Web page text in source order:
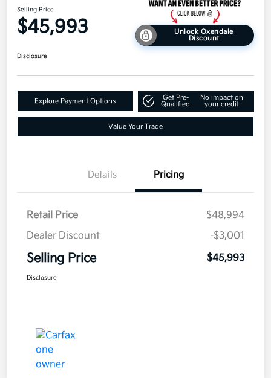
Selling Price
$45,993
Unlock Oxendale
Discount
Disclosure
Explore Payment Options
Get Pre-
Qualified
No impact on
your credit
Value Your Trade
Details Pricing
Retail Price
$48,994
Dealer Discount
-$3,001
Selling Price $45,993
Disclosure